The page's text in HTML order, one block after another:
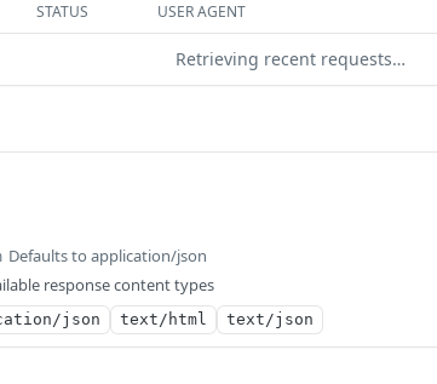
STATUS USER AGENT
Retrieving recent requests…
Defaults to application/json
response content types
json text/html text/json